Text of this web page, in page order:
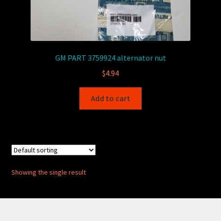
GM PART 3759924 alternator nut
$4.94
Add to cart
Showing the single result